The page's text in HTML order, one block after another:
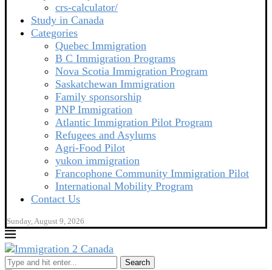
crs-calculator/
Study in Canada
Categories
Quebec Immigration
B C Immigration Programs
Nova Scotia Immigration Program
Saskatchewan Immigration
Family sponsorship
PNP Immigration
Atlantic Immigration Pilot Program
Refugees and Asylums
Agri-Food Pilot
yukon immigration
Francophone Community Immigration Pilot
International Mobility Program
Contact Us
Sunday, August 9, 2026
Search